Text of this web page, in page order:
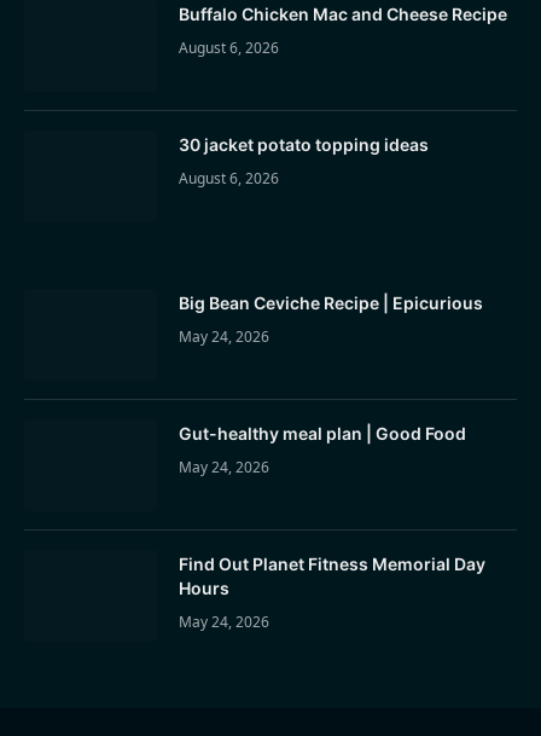
Buffalo Chicken Mac and Cheese Recipe
August 6, 2026
30 jacket potato topping ideas
August 6, 2026
Big Bean Ceviche Recipe | Epicurious
May 24, 2026
Gut-healthy meal plan | Good Food
May 24, 2026
Find Out Planet Fitness Memorial Day
Hours
May 24, 2026